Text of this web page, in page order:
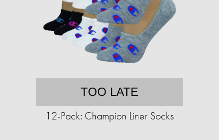
TOO LATE
12-Pack: Champion Liner Socks